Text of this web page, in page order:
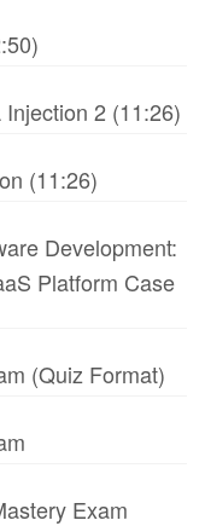
2 (11:26)
(11:26)
Development:
Platform Case
(Quiz Format)
Exam